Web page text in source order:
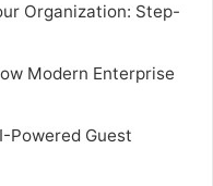
Organization: Step-
Modern Enterprise
Powered Guest